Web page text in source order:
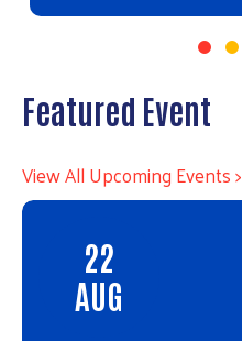
Featured Event
View All Upcoming Events >
22
AUG